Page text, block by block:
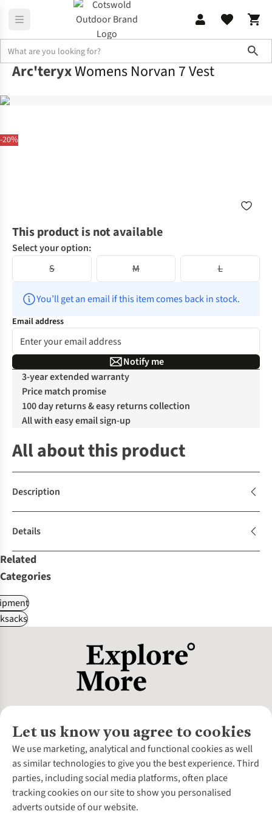
-20%
Arc'teryxWomens Norvan 7 Vest
This product is not available
Select your option:
S
M L
You’ll get an email if this item comes back in stock.
Email address
Notify me
3-year extended warranty
Price match promise
100 day returns & easy returns collection
All with easy email sign-up
All about this product
Description
Details
Related
Categories
Let us know you agree to cookies
We use marketing, analytical and functional cookies as well
as similar technologies to give you the best experience. Third
parties, including social media platforms, often place
tracking cookies on our site to show you personalised
adverts outside of our website.
About Us
About Cotswold Outdoor
Environmental Criteria
Careers
Our Outdoor Partners
Customer Services
Contact Us